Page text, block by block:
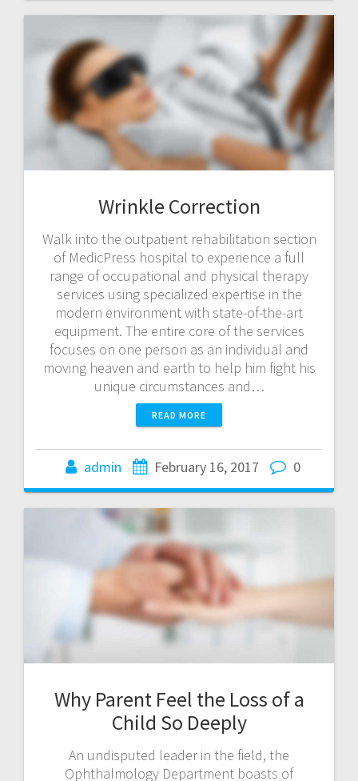
Wrinkle Correction
Walk into the outpatient rehabilitation section
of MedicPress hospital to experience a full
range of occupational and physical therapy
services using specialized expertise in the
modern environment with state-of-the-art
equipment. The entire core of the services
focuses on one person as an individual and
moving heaven and earth to help him fight his
unique circumstances and…
READ MORE
admin February 16, 2017 0
Why Parent Feel the Loss of a
Child So Deeply
An undisputed leader in the field, the
Ophthalmology Department boasts of